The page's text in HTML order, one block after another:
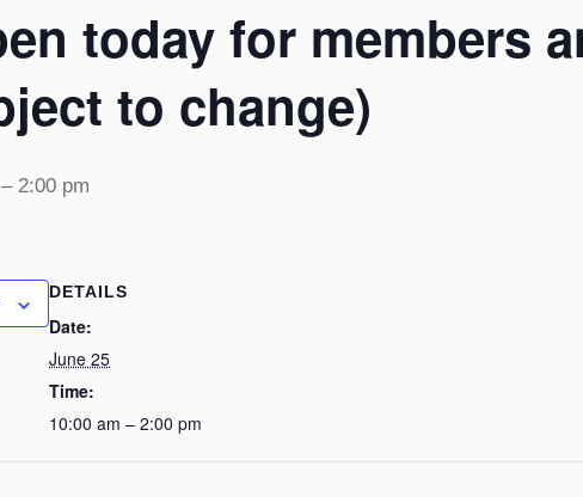
today for members
to change)
– 2:00 pm
DETAILS
Date:
June 25
Time:
10:00 am – 2:00 pm